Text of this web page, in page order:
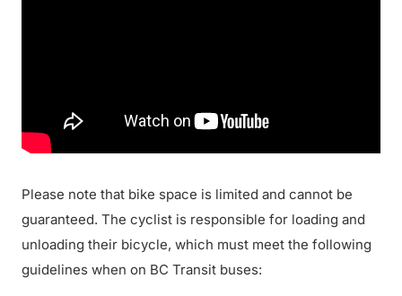
Please note that bike space is limited and cannot be
guaranteed. The cyclist is responsible for loading and
unloading their bicycle, which must meet the following
guidelines when on BC Transit buses: